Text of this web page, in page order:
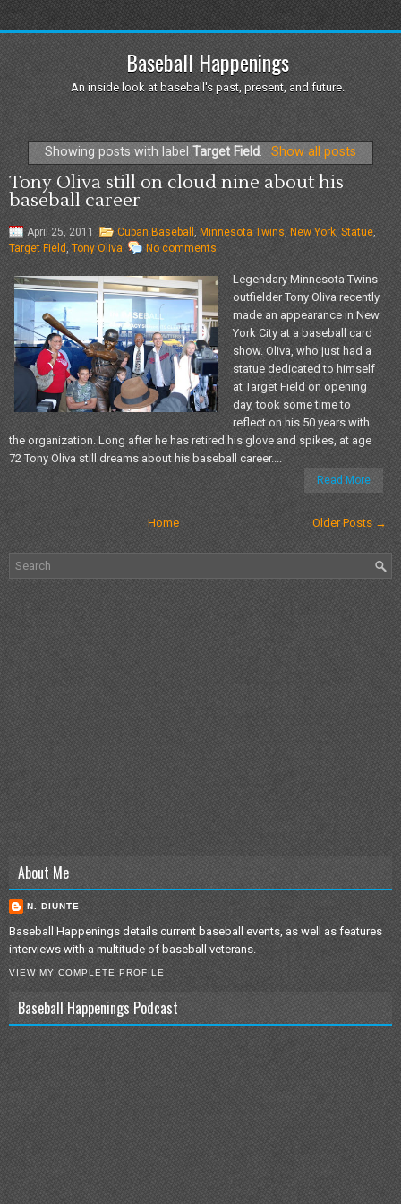
Baseball Happenings
An inside look at baseball's past, present, and future.
Showing posts with labelTarget Field. Show all posts
Tony Oliva still on cloud nine about his
baseball career
April 25, 2011 Cuban Baseball Minnesota Twins New York Statue
Target Field ,Tony Oliva No comments
Legendary Minnesota Twins
outfielder Tony Oliva recently
made an appearance in New
York City at a baseball card
show. Oliva, who just had a
statue dedicated to himself
at Target Field on opening
day, took some time to
reflect on his 50 years with
the organization. Long after he has retired his glove and spikes, at age
72 Tony Oliva still dreams about his baseball career....
Read More
Older Posts →
Home
About Me
N. DIUNTE
Baseball Happenings details current baseball events, as well as features
interviews with a multitude of baseball veterans.
VIEW MY COMPLETE PROFILE
Baseball Happenings Podcast